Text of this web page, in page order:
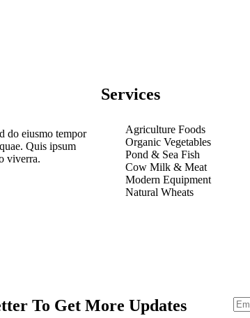
do eiusmo tempor
Quis ipsum
viverra.
Services
Agriculture Foods
Organic Vegetables
Pond & Sea Fish
Cow Milk & Meat
Modern Equipment
Natural Wheats
To Get More Updates